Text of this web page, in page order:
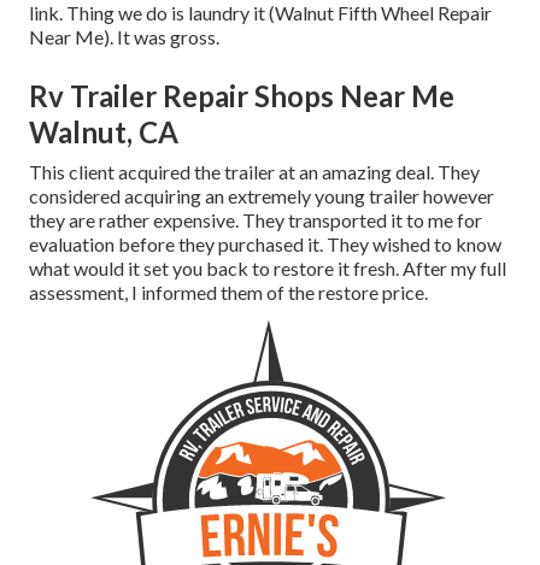
link. Thing we do is laundry it (Walnut Fifth Wheel Repair
Near Me). It was gross.
Rv Trailer Repair Shops Near Me
Walnut, CA
This client acquired the trailer at an amazing deal. They
considered acquiring an extremely young trailer however
they are rather expensive. They transported it to me for
evaluation before they purchased it. They wished to know
what would it set you back to restore it fresh. After my full
assessment, I informed them of the restore price.